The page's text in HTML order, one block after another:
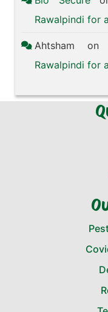
Rawalpindi for
Ahtsham on
Rawalpindi for